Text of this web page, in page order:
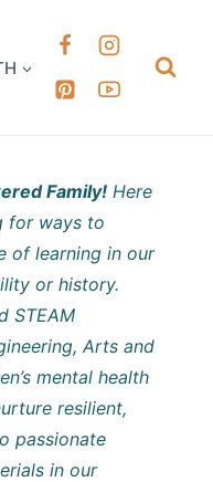
Family! Here
for ways to
of learning in our
or history.
STEAM
Arts and
mental health
resilient,
passionate
in our